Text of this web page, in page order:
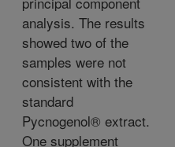
analysis. The results
showed two of the
samples were not
consistent with the
standard
Pycnogenol® extract.
One supplement